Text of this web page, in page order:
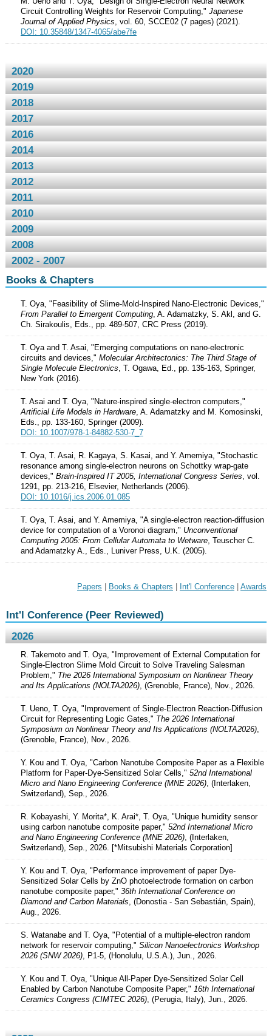
Circuit Controlling Weights for Reservoir Computing," Japanese
Journal of Applied Physics , vol. 60, SCCE02 (7 pages) (2021).
DOI: 10.35848/1347-4065/abe7fe
2020
2019
2018
2017
2016
2014
2013
2012
2011
2010
2009
2008
2002 - 2007
Books & Chapters
T. Oya, "Feasibility of Slime-Mold-Inspired Nano-Electronic Devices,"
From Parallel to Emergent Computing, A. Adamatzky, S. Akl, and G.
Ch. Sirakoulis, Eds., pp. 489-507, CRC Press (2019).
T. Oya and T. Asai, "Emerging computations on nano-electronic
circuits and devices," Molecular Architectonics: The Third Stage of
Single Molecule Electronics, T. Ogawa, Ed., pp. 135-163, Springer,
New York (2016).
T. Asai and T. Oya, "Nature-inspired single-electron computers,"
Artificial Life Models in Hardware, A. Adamatzky and M. Komosinski,
Eds., pp. 133-160, Springer (2009).
DOI: 10.1007/978-1-84882-530-7_7
T. Oya, T. Asai, R. Kagaya, S. Kasai, and Y. Amemiya, "Stochastic
resonance among single-electron neurons on Schottky wrap-gate
devices," Brain-Inspired IT 2005, International Congress Series, vol.
1291, pp. 213-216, Elsevier, Netherlands (2006).
DOI: 10.1016/j.ics.2006.01.085
T. Oya, T. Asai, and Y. Amemiya, "A single-electron reaction-diffusion
device for computation of a Voronoi diagram," Unconventional
Computing 2005: From Cellular Automata to Wetware, Teuscher C.
and Adamatzky A., Eds., Luniver Press, U.K. (2005).
Papers Books & Chapters Int'l Conference |Awards
Int'l Conference (Peer Reviewed)
2026
R. Takemoto and T. Oya, "Improvement of External Computation for
Single-Electron Slime Mold Circuit to Solve Traveling Salesman
Problem," The 2026 International Symposium on Nonlinear Theory
and Its Applications (NOLTA2026), (Grenoble, France), Nov., 2026.
T. Ueno, T. Oya, "Improvement of Single-Electron Reaction-Diffusion
Circuit for Representing Logic Gates," The 2026 International
Symposium on Nonlinear Theory and Its Applications (NOLTA2026),
(Grenoble, France), Nov., 2026.
Y. Kou and T. Oya, "Carbon Nanotube Composite Paper as a Flexible
Platform for Paper-Dye-Sensitized Solar Cells," 52nd International
Micro and Nano Engineering Conference (MNE 2026), (Interlaken,
Switzerland), Sep., 2026.
R. Kobayashi, Y. Morita*, K. Arai*, T. Oya, "Unique humidity sensor
using carbon nanotube composite paper," 52nd International Micro
and Nano Engineering Conference (MNE 2026), (Interlaken,
Switzerland), Sep., 2026. [*Mitsubishi Materials Corporation]
Y. Kou and T. Oya, "Performance improvement of paper Dye-
Sensitized Solar Cells by ZnO photoelectrode formation on carbon
nanotube composite paper," 36th International Conference on
Diamond and Carbon Materials, (Donostia - San Sebastián, Spain),
Aug., 2026.
S. Watanabe and T. Oya, "Potential of a multiple-electron random
network for reservoir computing," Silicon Nanoelectronics Workshop
2026 (SNW 2026), P1-5, (Honolulu, U.S.A.), Jun., 2026.
Y. Kou and T. Oya, "Unique All-Paper Dye-Sensitized Solar Cell
Enabled by Carbon Nanotube Composite Paper," 16th International
Ceramics Congress (CIMTEC 2026), (Perugia, Italy), Jun., 2026.